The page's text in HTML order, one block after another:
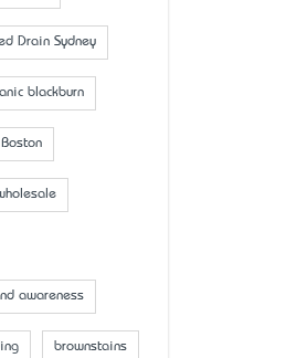
Drain Sydney
blackburn
Boston
awareness
brownstains